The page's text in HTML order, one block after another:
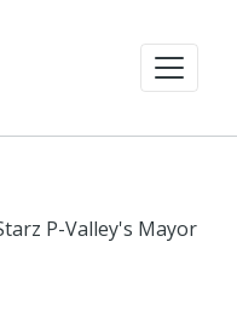
P-Valley's Mayor